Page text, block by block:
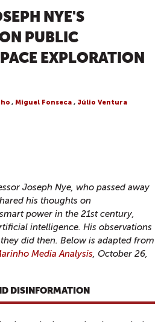
NYE'S
PUBLIC
EXPLORATION
, Miguel Fonseca , Júlio Ventura
Joseph Nye, who passed away
his thoughts on
power in the 21st century,
intelligence. His observations
did then. Below is adapted from
Media Analysis, October 26,
DISINFORMATION